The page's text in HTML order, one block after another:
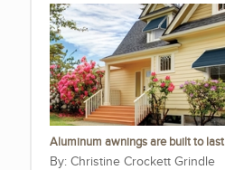
Aluminum awnings are built to last
Christine Crockett Grindle